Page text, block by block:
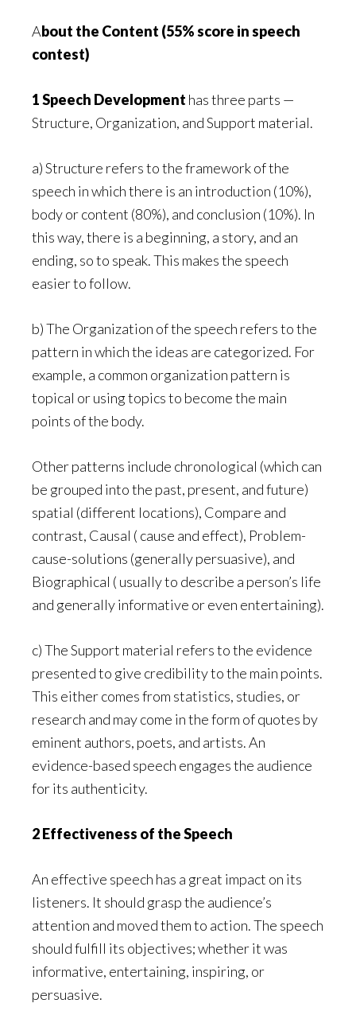
About the Content (55% score in speech
contest)
1 Speech Development has three parts —
Structure, Organization, and Support material.
a) Structure refers to the framework of the
speech in which there is an introduction (10%),
body or content (80%), and conclusion (10%). In
this way, there is a beginning, a story, and an
ending, so to speak. This makes the speech
easier to follow.
b) The Organization of the speech refers to the
pattern in which the ideas are categorized. For
example, a common organization pattern is
topical or using topics to become the main
points of the body.
Other patterns include chronological (which can
be grouped into the past, present, and future)
spatial (different locations), Compare and
contrast, Causal ( cause and effect), Problem-
cause-solutions (generally persuasive), and
Biographical ( usually to describe a person’s life
and generally informative or even entertaining).
c) The Support material refers to the evidence
presented to give credibility to the main points.
This either comes from statistics, studies, or
research and may come in the form of quotes by
eminent authors, poets, and artists. An
evidence-based speech engages the audience
for its authenticity.
2 Effectiveness of the Speech
An effective speech has a great impact on its
listeners. It should grasp the audience’s
attention and moved them to action. The speech
should fulfill its objectives; whether it was
informative, entertaining, inspiring, or
persuasive.